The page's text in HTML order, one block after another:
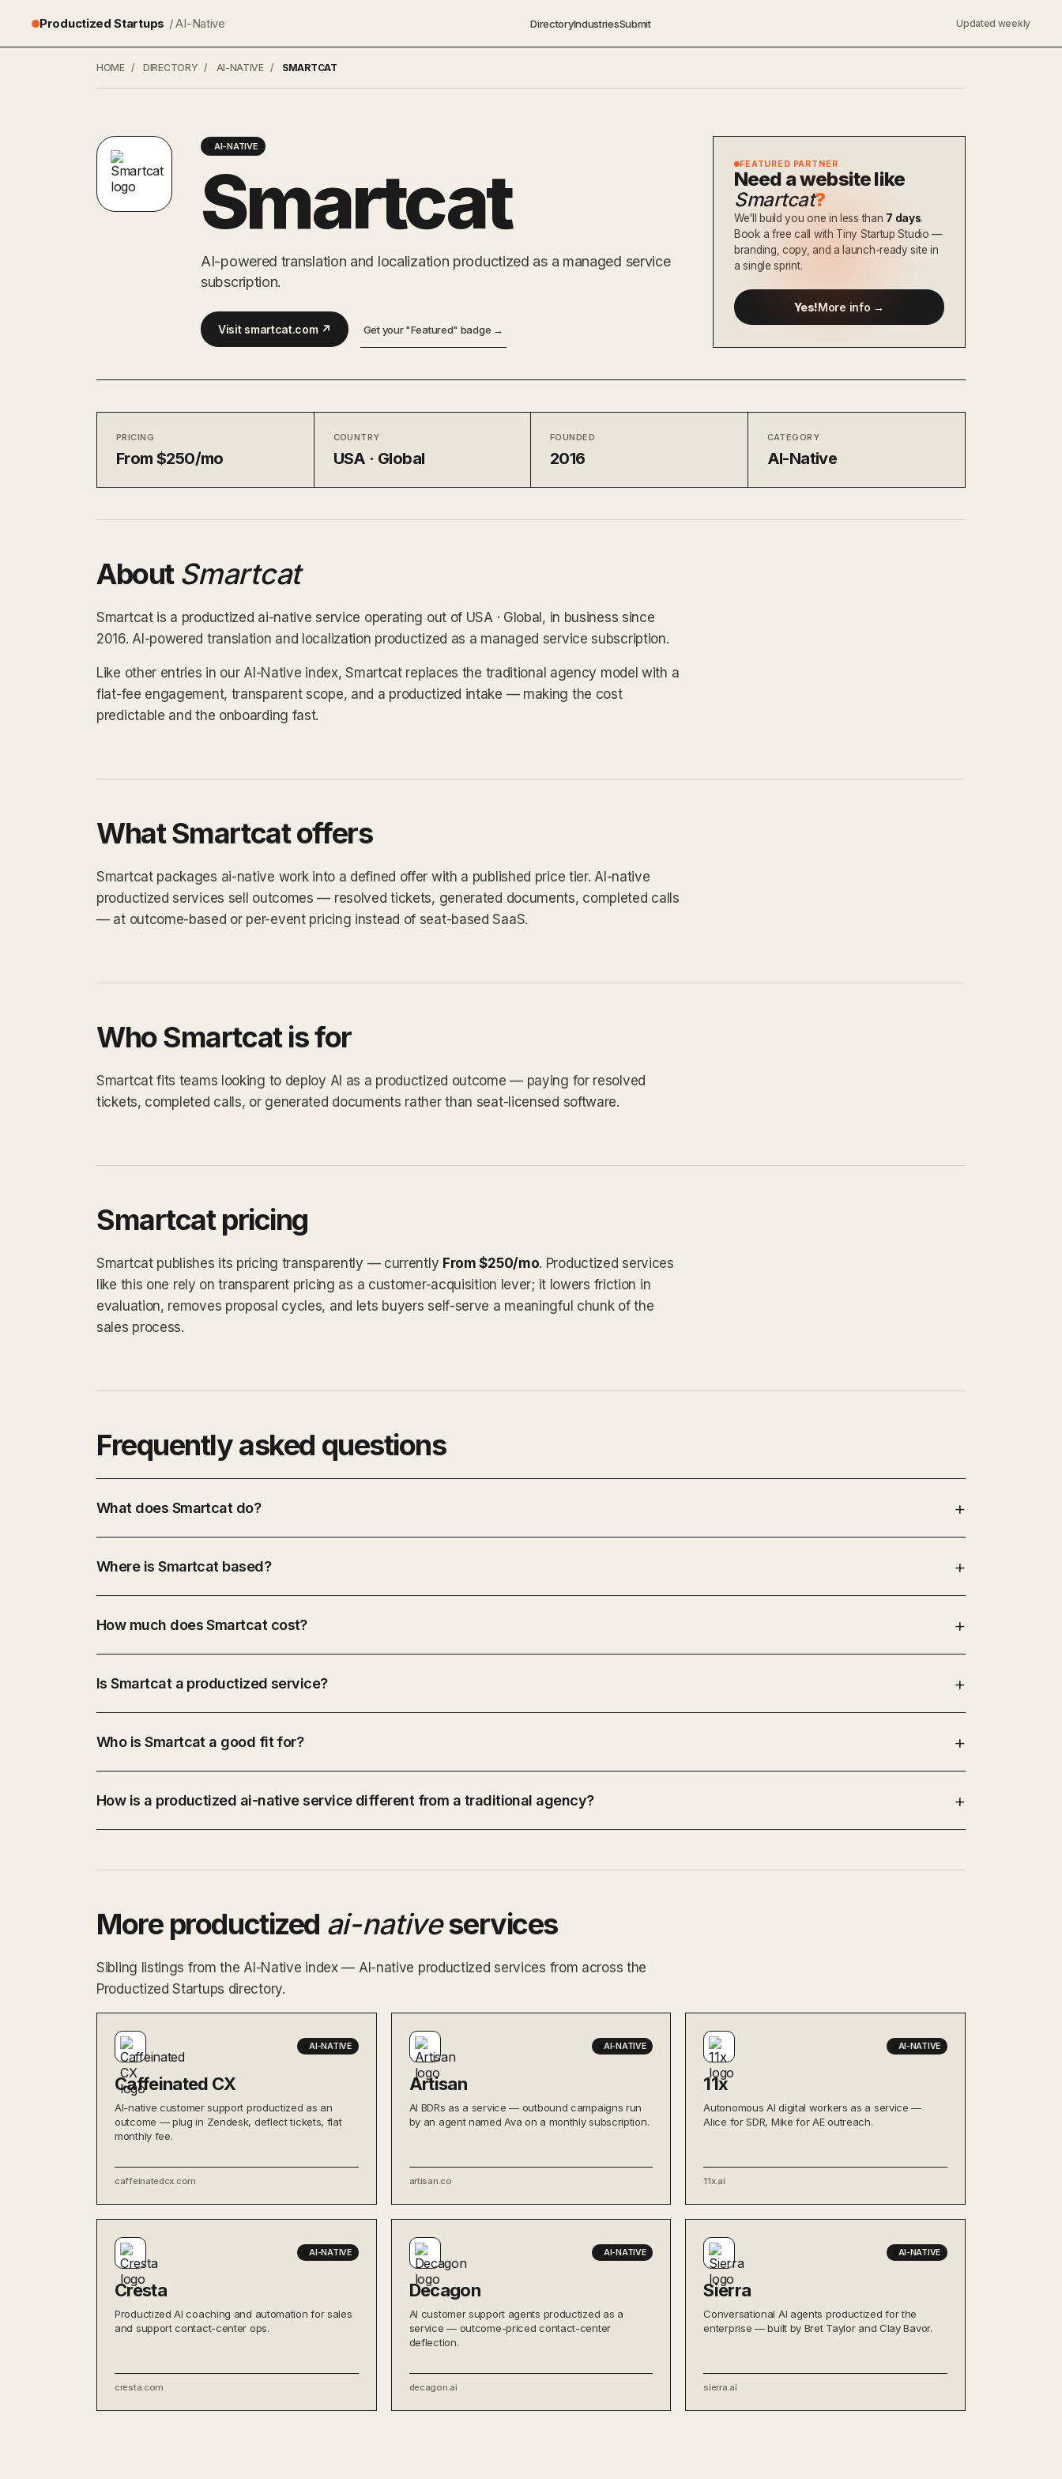
Productized Startups / AI-Native DirectoryIndustriesSubmit Updated weekly
HOME / DIRECTORY / AI-NATIVE / SMARTCAT
AI-NATIVE
Smartcat
AI-powered translation and localization productized as a managed service
subscription.
Visit smartcat.com ↗ Get your "Featured" badge →
FEATURED PARTNER
Need a website like
Smartcat?
We'll build you one in less than 7 days.
Book a free call with Tiny Startup Studio —
branding, copy, and a launch-ready site in
a single sprint.
Yes!More info →
PRICING
From $250/mo
COUNTRY
USA · Global
FOUNDED
2016
CATEGORY
AI-Native
About Smartcat
Smartcat is a productized ai-native service operating out of USA · Global, in business since
2016. AI-powered translation and localization productized as a managed service subscription.
Like other entries in our AI-Native index, Smartcat replaces the traditional agency model with a
flat-fee engagement, transparent scope, and a productized intake — making the cost
predictable and the onboarding fast.
What Smartcat offers
Smartcat packages ai-native work into a defined offer with a published price tier. AI-native
productized services sell outcomes — resolved tickets, generated documents, completed calls
— at outcome-based or per-event pricing instead of seat-based SaaS.
Who Smartcat is for
Smartcat fits teams looking to deploy AI as a productized outcome — paying for resolved
tickets, completed calls, or generated documents rather than seat-licensed software.
Smartcat pricing
Smartcat publishes its pricing transparently — currently From $250/mo. Productized services
like this one rely on transparent pricing as a customer-acquisition lever; it lowers friction in
evaluation, removes proposal cycles, and lets buyers self-serve a meaningful chunk of the
sales process.
Frequently asked questions
What does Smartcat do?
Where is Smartcat based?
How much does Smartcat cost?
Is Smartcat a productized service?
Who is Smartcat a good fit for?
How is a productized ai-native service different from a traditional agency?
More productized ai-nativeservices
Sibling listings from the AI-Native index — AI-native productized services from across the
Productized Startups directory.
AI-NATIVE
Caffeinated CX
AI-native customer support productized as an
outcome — plug in Zendesk, deflect tickets, flat
monthly fee.
caffeinatedcx.com
AI-NATIVE
Artisan
AI BDRs as a service — outbound campaigns run
by an agent named Ava on a monthly subscription.
artisan.co
AI-NATIVE
11x
Autonomous AI digital workers as a service —
Alice for SDR, Mike for AE outreach.
11x.ai
AI-NATIVE
Cresta
Productized AI coaching and automation for sales
and support contact-center ops.
cresta.com
AI-NATIVE
Decagon
AI customer support agents productized as a
service — outcome-priced contact-center
deflection.
decagon.ai
AI-NATIVE
Sierra
Conversational AI agents productized for the
enterprise — built by Bret Taylor and Clay Bavor.
sierra.ai